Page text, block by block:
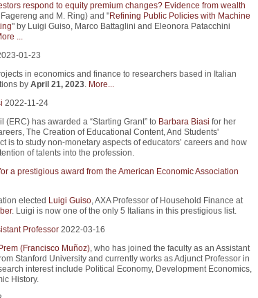
respond to equity premium changes? Evidence from wealth
and M. Ring) and "Refining Public Policies with Machine
" by Luigi Guiso, Marco Battaglini and Eleonora Patacchini
...
01-23
in economics and finance to researchers based in Italian
by April 21, 2023. More...
2022-11-24
has awarded a “Starting Grant” to Barbara Biasi for her
The Creation of Educational Content, And Students'
is to study non-monetary aspects of educators’ careers and how
of talents into the profession.
a prestigious award from the American Economic Association
elected Luigi Guiso, AXA Professor of Household Finance at
. Luigi is now one of the only 5 Italians in this prestigious list.
Professor 2022-03-16
(Francisco Muñoz), who has joined the faculty as an Assistant
Stanford University and currently works as Adjunct Professor in
interest include Political Economy, Development Economics,
History.